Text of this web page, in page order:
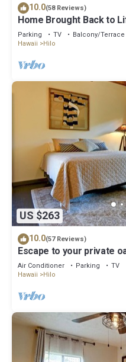
10.0(58 Reviews)
Home Brought Back to
Main Streets.
Parking TV
Balcony/Terrace
Hawaii
Hilo
US $263
10.0(57 Reviews)
Escape to your private
jungle view
Air Conditioner Parking
TV
Hawaii
Hilo